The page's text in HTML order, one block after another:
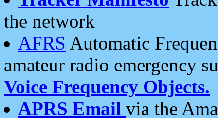
the network
AFRS Automatic
amateur radio emergency
Voice Frequency Objects.
APRS Email via the